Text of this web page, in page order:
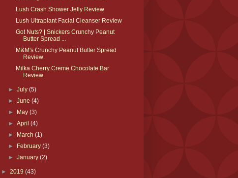
Lush Crash Shower Jelly Review
Lush Ultraplant Facial Cleanser Review
Got Nuts? | Snickers Crunchy Peanut
Butter Spread ...
M&M's Crunchy Peanut Butter Spread
Review
Milka Cherry Creme Chocolate Bar
Review
►July(5)
►June(4)
► May(3)
►April(4)
► March(1)
► February(3)
►January(2)
► 2019 (43)